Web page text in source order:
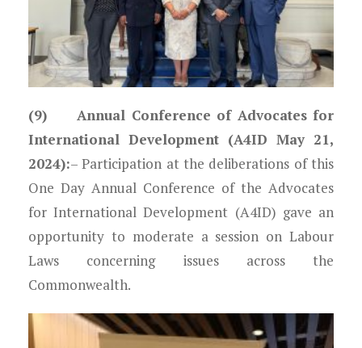
(9) Annual Conference of Advocates for
International Development (A4ID May 21,
2024):– Participation at the deliberations of this
One Day Annual Conference of the Advocates
for International Development (A4ID) gave an
opportunity to moderate a session on Labour
Laws concerning issues across the
Commonwealth.